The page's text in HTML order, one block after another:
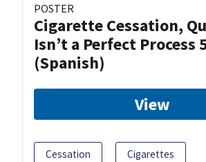
POSTER
Cigarette Cessation,
Isn’t a Perfect Process
(Spanish)
View
Cessation Cigarettes